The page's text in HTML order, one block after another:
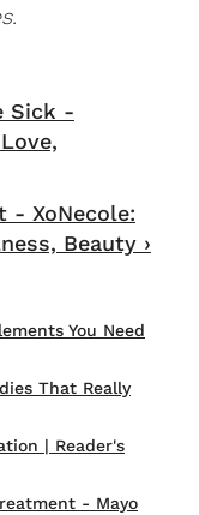
Sick -
- XoNecole:
Beauty ›
You Need
That Really
| Reader's
- Mayo